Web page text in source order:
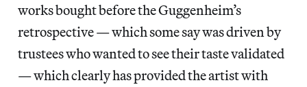
works bought before the Guggenheim’s
retrospective — which some say was driven by
trustees who wanted to see their taste validated
— which clearly has provided the artist with